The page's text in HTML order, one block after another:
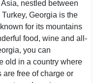
nestled between
Georgia is the
for its mountains
food, wine and all-
you can
old in a country where
free of charge or